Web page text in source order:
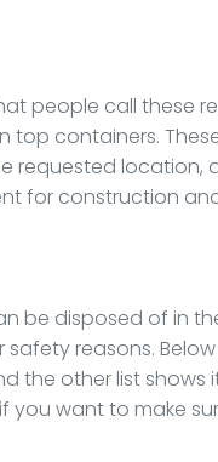
people call these
top containers.
requested location,
for construction
be disposed of in
reasons.
the other list
you want to make